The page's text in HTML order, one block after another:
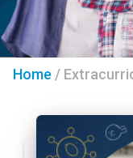
Home /